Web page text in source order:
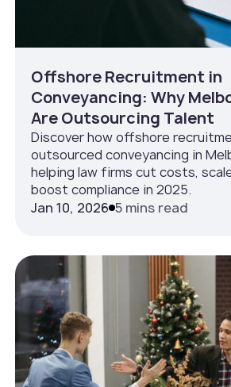
Offshore Recruitment in
Conveyancing: Why
Are Outsourcing Talent
Discover how offshore
outsourced conveyancing in
helping law firms cut costs,
boost compliance in 2025.
Jan 10, 2026 5 mins read